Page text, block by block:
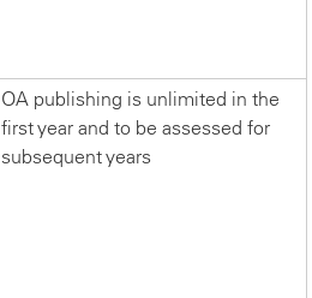
OA publishing is unlimited in the
first year and to be assessed for
subsequent years